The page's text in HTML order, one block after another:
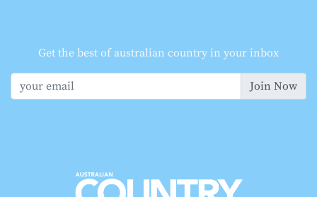
Get the best of australian country in your inbox
Join Now